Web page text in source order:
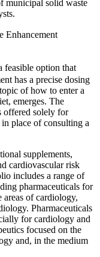
municipal solid waste
Enhancement
feasible option that
has a precise dosing
of how to enter a
emerges. The
offered solely for
place of consulting a
supplements,
cardiovascular risk
includes a range of
pharmaceuticals for
areas of cardiology,
Pharmaceuticals
for cardiology and
focused on the
and, in the medium